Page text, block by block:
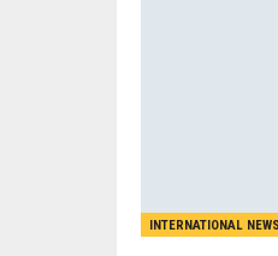
INTERNATIONAL NEWS